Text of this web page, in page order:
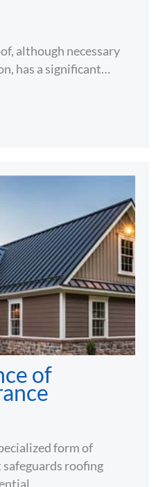
although necessary
has a significant…
of
form of
roofing